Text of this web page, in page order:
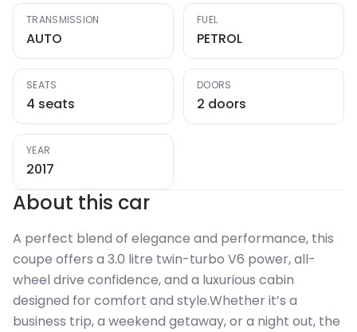
TRANSMISSION
AUTO
FUEL
PETROL
SEATS
4 seats
DOORS
2 doors
YEAR
2017
About this car
A perfect blend of elegance and performance, this
coupe offers a 3.0 litre twin-turbo V6 power, all-
wheel drive confidence, and a luxurious cabin
designed for comfort and style.Whether it’s a
business trip, a weekend getaway, or a night out, the